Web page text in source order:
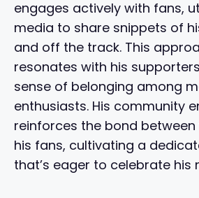
engages actively with fans,
media to share snippets of
and off the track. This
resonates with his
sense of belonging among
enthusiasts. His community
reinforces the bond
his fans, cultivating a
that’s eager to celebrate his